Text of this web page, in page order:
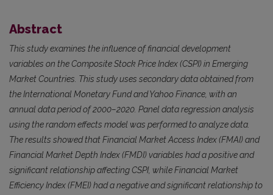
Abstract
This study examines the influence of financial development
variables on the Composite Stock Price Index (CSPI) in Emerging
Market Countries. This study uses secondary data obtained from
the International Monetary Fund and Yahoo Finance, with an
annual data period of 2000–2020. Panel data regression analysis
using the random effects model was performed to analyze data.
The results showed that Financial Market Access Index (FMAI) and
Financial Market Depth Index (FMDI) variables had a positive and
significant relationship affecting CSPI, while Financial Market
Efficiency Index (FMEI) had a negative and significant relationship to